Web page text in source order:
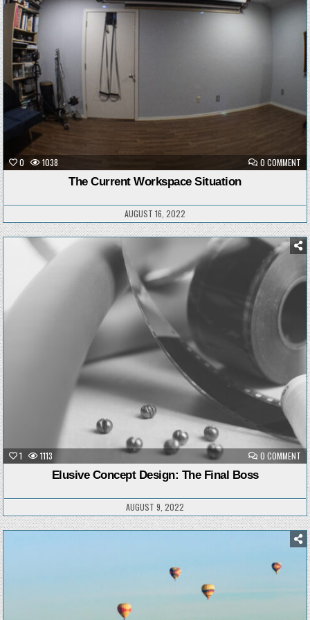
0 1038 0 COMMENTON
The Current Workspace Situation
AUGUST 16, 2022
1 1113 0 COMMENTON
Posted
in
Elusive Concept Design: The Final Boss
AUGUST 9, 2022